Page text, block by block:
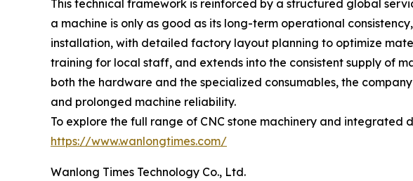
This technical framework is reinforced by a structured global
a machine is only as good as its long-term operational
installation, with detailed factory layout planning to optimize
training for local staff, and extends into the consistent supply of
both the hardware and the specialized consumables, the
and prolonged machine reliability.
To explore the full range of CNC stone machinery and
https://www.wanlongtimes.com/
Wanlong Times Technology Co., Ltd.